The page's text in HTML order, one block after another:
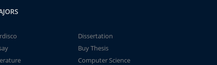
Dissertation
Buy Thesis
Computer Science